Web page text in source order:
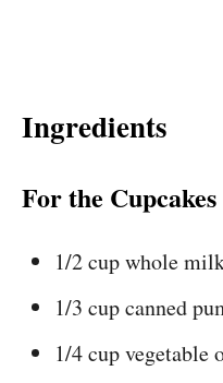
Ingredients
For the Cupcakes
1/2 cup whole
1/3 cup canned
1/4 cup vegetable